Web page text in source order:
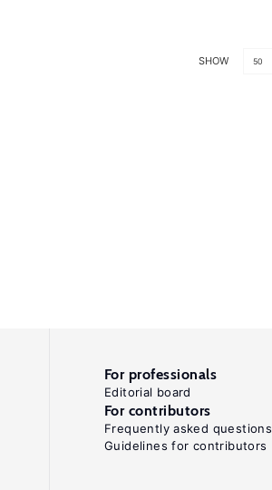
SHOW 50
For professionals
Editorial board
For contributors
Frequently asked questions
Guidelines for contributors